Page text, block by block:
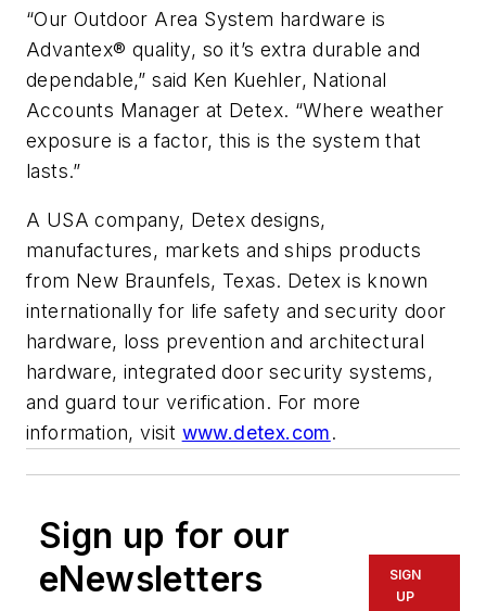
“Our Outdoor Area System hardware is
Advantex® quality, so it’s extra durable and
dependable,” said Ken Kuehler, National
Accounts Manager at Detex. “Where weather
exposure is a factor, this is the system that
lasts.”
A USA company, Detex designs,
manufactures, markets and ships products
from New Braunfels, Texas. Detex is known
internationally for life safety and security door
hardware, loss prevention and architectural
hardware, integrated door security systems,
and guard tour verification. For more
information, visit www.detex.com.
Sign up for our
eNewsletters
SIGN
UP